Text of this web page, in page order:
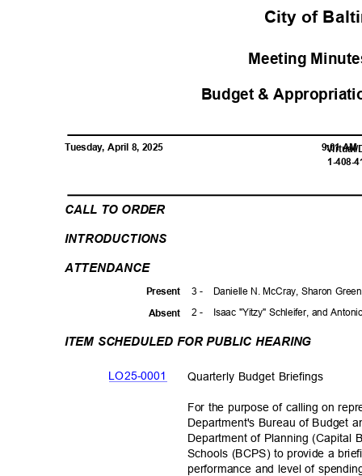
City of
Meeting
Budget &
Tuesday, April 8, 2025 9:01 AM
Virtual/
1-408-
CALL TO ORDER
INTRODUCTIONS
ATTENDANCE
3 - Danielle N. McCray, Sharon
2 - Isaac "Yitzy" Schleifer, and
Present
Absent
ITEM SCHEDULED FOR PUBLIC HEARING
LO25-0001 Quarterly Budget Briefings
For the purpose of calling on
Department's Bureau of Budget
Department of Planning (Capital
Schools (BCPS) to provide a
performance and level of